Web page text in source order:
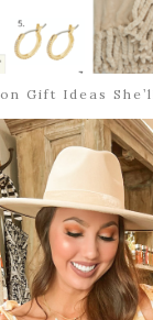
Gift Ideas